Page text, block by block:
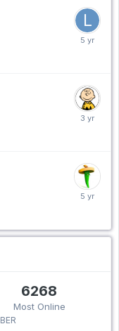
6268
Most Online